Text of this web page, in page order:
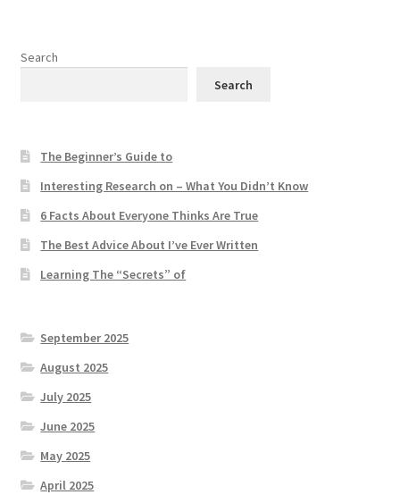
Search
Search
The Beginner’s Guide to
Interesting Research on – What You Didn’t Know
6 Facts About Everyone Thinks Are True
The Best Advice About I’ve Ever Written
Learning The “Secrets” of
September 2025
August 2025
July 2025
June 2025
May 2025
April 2025